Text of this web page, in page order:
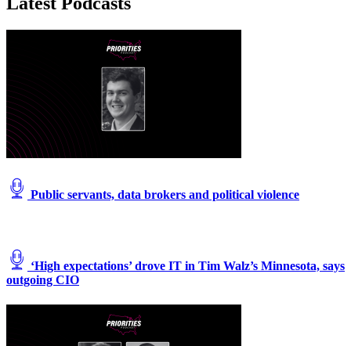
Public servants, data brokers and political violence
‘High expectations’ drove IT in Tim Walz’s Minnesota, says
outgoing CIO